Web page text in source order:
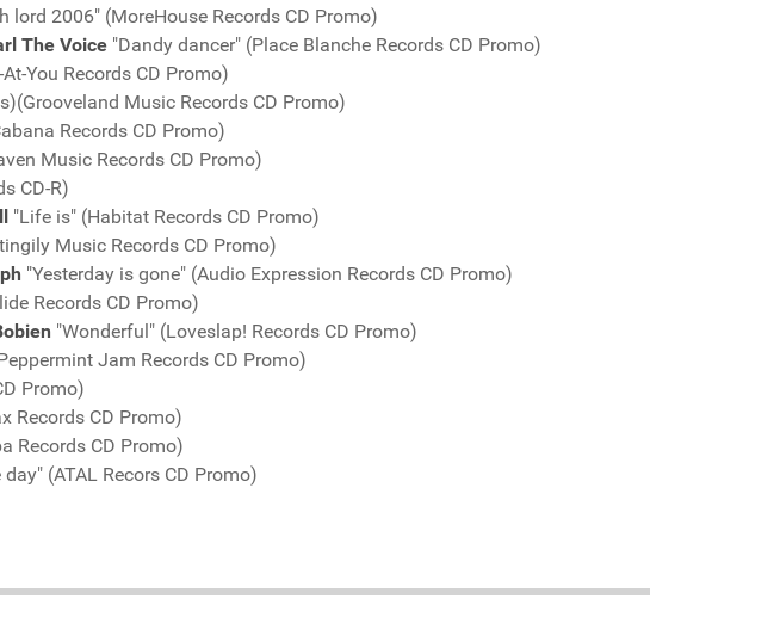
lord 2006" (MoreHouse Records CD Promo)
The Voice "Dandy dancer" (Place Blanche Records CD Promo)
You Records CD Promo)
Music Records CD Promo)
Records CD Promo)
Music Records CD Promo)
CD-R)
"Life is" (Habitat Records CD Promo)
Music Records CD Promo)
"Yesterday is gone" (Audio Expression Records CD Promo)
Records CD Promo)
"Wonderful" (Loveslap! Records CD Promo)
Jam Records CD Promo)
Promo)
Records CD Promo)
Records CD Promo)
day" (ATAL Recors CD Promo)